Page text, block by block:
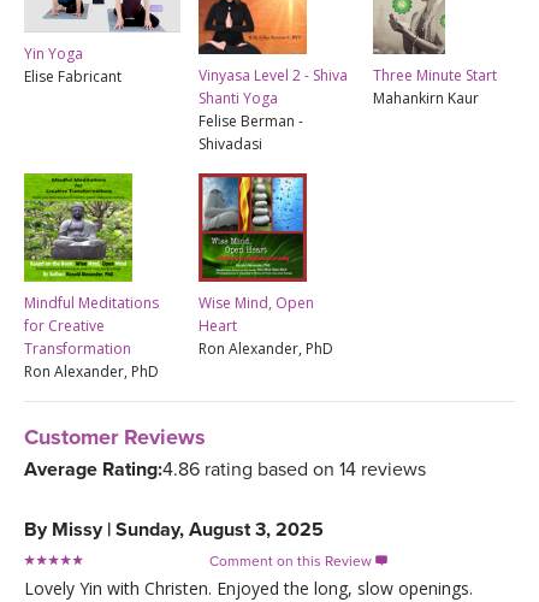
Yin Yoga
Elise Fabricant
Vinyasa Level 2 - Shiva
Shanti Yoga
Felise Berman -
Shivadasi
Three Minute Start
Mahankirn Kaur
Mindful Meditations
for Creative
Transformation
Ron Alexander, PhD
Wise Mind, Open
Heart
Ron Alexander, PhD
Customer Reviews
Average Rating:4.86 rating based on 14 reviews
By Missy | Sunday, August 3, 2025
Comment on this Review 
Lovely Yin with Christen. Enjoyed the long, slow openings.